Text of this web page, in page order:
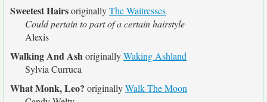
Sweetest HairsoriginallyThe Waitresses
Could pertain to part of a certain hairstyle
Alexis
Walking And AshoriginallyWaking Ashland
Sylvia Curruca
What Monk, Leo? originallyWalk The Moon